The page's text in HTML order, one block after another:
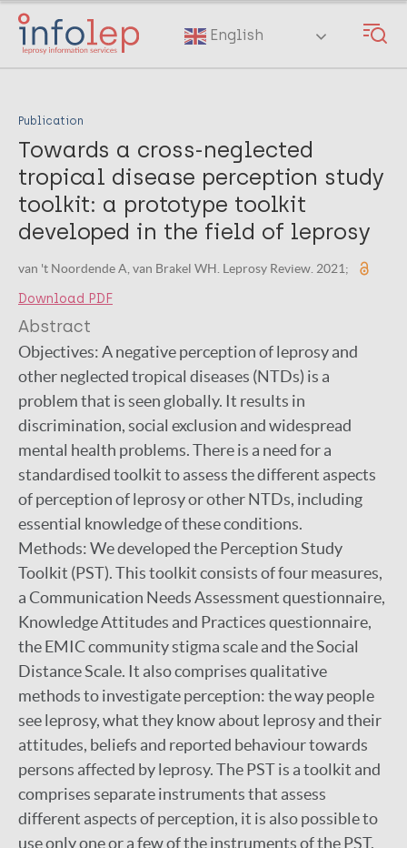
Skip
main
English
Publication
Towards a cross-neglected
tropical disease perception study
toolkit: a prototype toolkit
developed in the field of leprosy
van 't Noordende A, van Brakel WH. Leprosy Review. 2021;
Download PDF
Abstract
Objectives: A negative perception of leprosy and
other neglected tropical diseases (NTDs) is a
problem that is seen globally. It results in
discrimination, social exclusion and widespread
mental health problems. There is a need for a
standardised toolkit to assess the different aspects
of perception of leprosy or other NTDs, including
essential knowledge of these conditions.
Methods: We developed the Perception Study
Toolkit (PST). This toolkit consists of four measures,
a Communication Needs Assessment questionnaire,
Knowledge Attitudes and Practices questionnaire,
the EMIC community stigma scale and the Social
Distance Scale. It also comprises qualitative
methods to investigate perception: the way people
see leprosy, what they know about leprosy and their
attitudes, beliefs and reported behaviour towards
persons affected by leprosy. The PST is a toolkit and
comprises separate instruments that assess
different aspects of perception, it is also possible to
use only one or a few of the instruments of the PST.